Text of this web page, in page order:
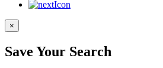
×
Save Your Search